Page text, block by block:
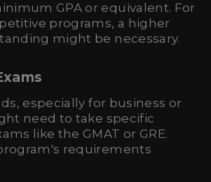
GPA or equivalent. For
programs, a higher
might be necessary.
especially for business or
need to take specific
like the GMAT or GRE.
requirements